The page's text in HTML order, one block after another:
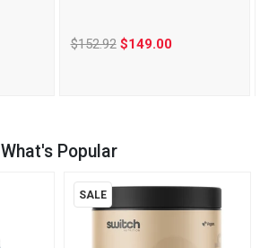
$152.92$149.00
What's Popular
SALE